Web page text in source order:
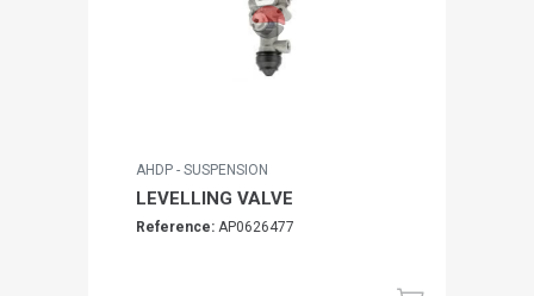
AHDP - SUSPENSION
LEVELLING VALVE
Reference: AP0626477